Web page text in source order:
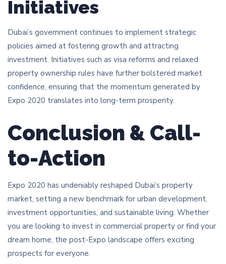
Initiatives
Dubai’s government continues to implement strategic
policies aimed at fostering growth and attracting
investment. Initiatives such as visa reforms and relaxed
property ownership rules have further bolstered market
confidence, ensuring that the momentum generated by
Expo 2020 translates into long-term prosperity.
Conclusion & Call-
to-Action
Expo 2020 has undeniably reshaped Dubai’s property
market, setting a new benchmark for urban development,
investment opportunities, and sustainable living. Whether
you are looking to invest in commercial property or find your
dream home, the post-Expo landscape offers exciting
prospects for everyone.